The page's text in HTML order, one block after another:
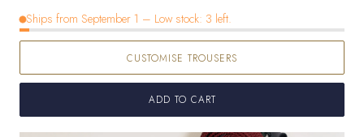
or
unavailable
or
unavailable
or
unavailable
out
or
Ships from September 1 – Low stock: 3 left.
ADD TO CART
CUSTOMISE TROUSERS